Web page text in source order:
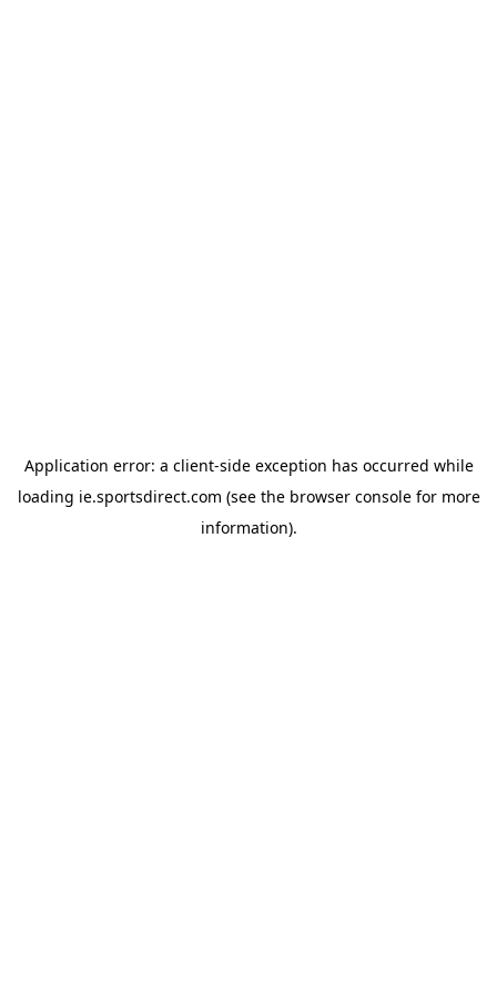
Application error: a client-side exception has occurred while
loading ie.sportsdirect.com (see the browser consolefor more
information).